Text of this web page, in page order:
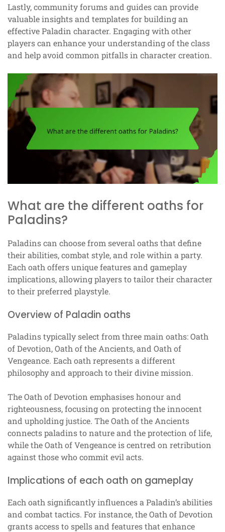
Lastly, community forums and guides can provide
valuable insights and templates for building an
effective Paladin character. Engaging with other
players can enhance your understanding of the class
and help avoid common pitfalls in character creation.
What are the different oaths for
Paladins?
Paladins can choose from several oaths that define
their abilities, combat style, and role within a party.
Each oath offers unique features and gameplay
implications, allowing players to tailor their character
to their preferred playstyle.
Overview of Paladin oaths
Paladins typically select from three main oaths: Oath
of Devotion, Oath of the Ancients, and Oath of
Vengeance. Each oath represents a different
philosophy and approach to their divine mission.
The Oath of Devotion emphasises honour and
righteousness, focusing on protecting the innocent
and upholding justice. The Oath of the Ancients
connects paladins to nature and the protection of life,
while the Oath of Vengeance is centred on retribution
against those who commit evil acts.
Implications of each oath on gameplay
Each oath significantly influences a Paladin’s abilities
and combat tactics. For instance, the Oath of Devotion
grants access to spells and features that enhance